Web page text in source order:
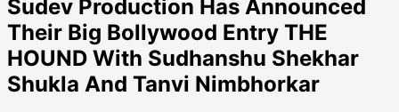
Sudev Production Has Announced
Their Big Bollywood Entry THE
HOUND With Sudhanshu Shekhar
Shukla And Tanvi Nimbhorkar